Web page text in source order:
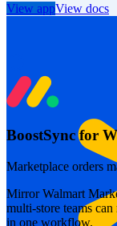
View appView docs
BoostSync for
Marketplace orders
Mirror Walmart
multi-store teams
in one workflow.